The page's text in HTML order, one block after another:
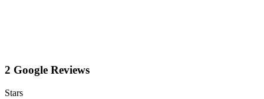
2 Google Reviews
Stars